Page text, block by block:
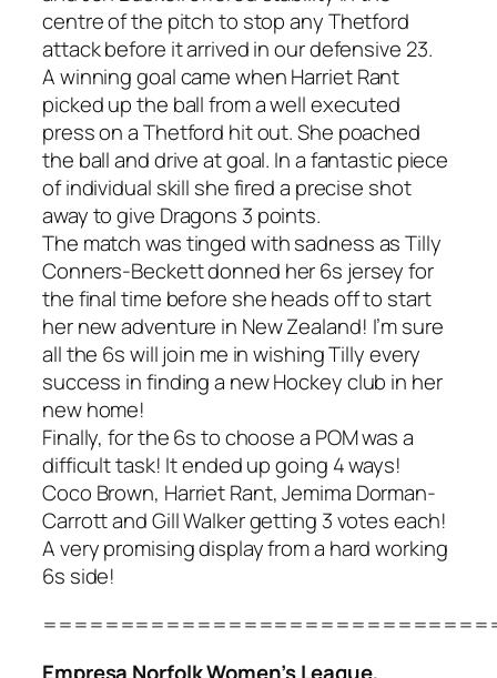
centre of the pitch to stop any Thetford
attack before it arrived in our defensive 23.
A winning goal came when Harriet Rant
picked up the ball from a well executed
press on a Thetford hit out. She poached
the ball and drive at goal. In a fantastic piece
of individual skill she fired a precise shot
away to give Dragons 3 points.
The match was tinged with sadness as Tilly
Conners-Beckett donned her 6s jersey for
the final time before she heads off to start
her new adventure in New Zealand! I’m sure
all the 6s will join me in wishing Tilly every
success in finding a new Hockey club in her
new home!
Finally, for the 6s to choose a POM was a
difficult task! It ended up going 4 ways!
Coco Brown, Harriet Rant, Jemima Dorman-
Carrott and Gill Walker getting 3 votes each!
A very promising display from a hard working
6s side!